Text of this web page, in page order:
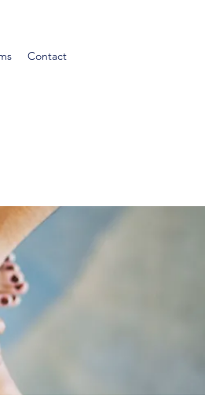
Contact